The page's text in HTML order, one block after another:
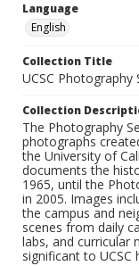
Language
English
Collection Title
UCSC
Collection
The Photography
photographs
the University of
documents the
1965, until the
in 2005. Images
the campus and
scenes from daily
labs, and curricular
significant to UCSC